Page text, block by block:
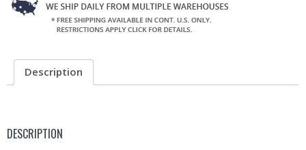
Description
DESCRIPTION